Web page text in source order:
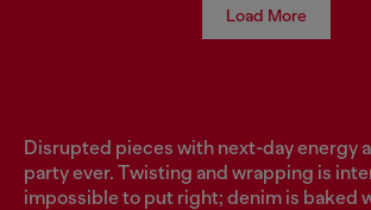
Load More
Disrupted pieces with next-day energy
party ever. Twisting and wrapping is
impossible to put right; denim is baked